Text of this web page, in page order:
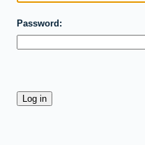
Password